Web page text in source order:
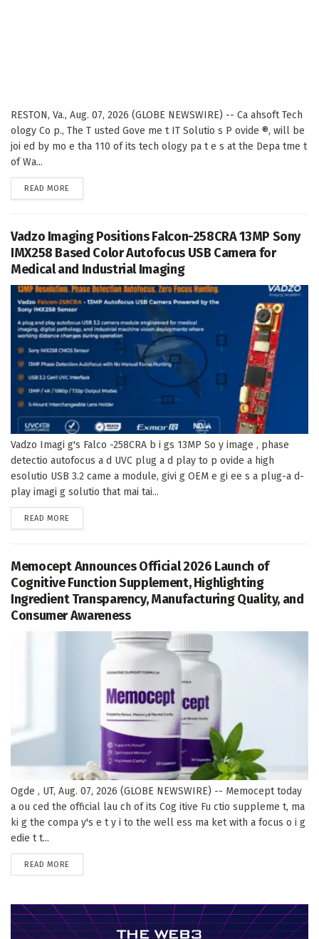
RESTON, Va., Aug. 07, 2026 (GLOBE NEWSWIRE) -- Ca ahsoft Tech
ology Co p., The T usted Gove me t IT Solutio s P ovide ®, will be
joi ed by mo e tha 110 of its tech ology pa t e s at the Depa tme t
of Wa...
READ MORE
Vadzo Imaging Positions Falcon-258CRA 13MP Sony
IMX258 Based Color Autofocus USB Camera for
Medical and Industrial Imaging
Vadzo Imagi g's Falco -258CRA b i gs 13MP So y image , phase
detectio autofocus a d UVC plug a d play to p ovide a high
esolutio USB 3.2 came a module, givi g OEM e gi ee s a plug-a d-
play imagi g solutio that mai tai...
READ MORE
Memocept Announces Official 2026 Launch of
Cognitive Function Supplement, Highlighting
Ingredient Transparency, Manufacturing Quality, and
Consumer Awareness
Ogde , UT, Aug. 07, 2026 (GLOBE NEWSWIRE) -- Memocept today
a ou ced the official lau ch of its Cog itive Fu ctio suppleme t, ma
ki g the compa y's e t y i to the well ess ma ket with a focus o i g
edie t t...
READ MORE